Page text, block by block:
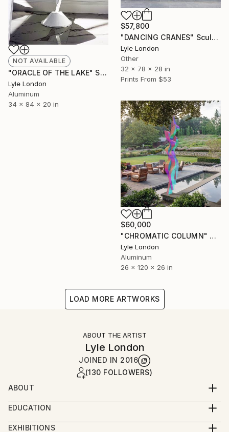
NOT AVAILABLE
"ORACLE OF THE LAKE" Sculpture
Lyle London
Aluminum
34 x 84 x 20 in
$57,800
"DANCING CRANES" Sculpture
Lyle London
Other
32 x 78 x 28 in
Prints From $53
$60,000
"CHROMATIC COLUMN" Sculpture
Lyle London
Aluminum
26 x 120 x 26 in
LOAD MORE ARTWORKS
ABOUT THE ARTIST
Lyle London
JOINED IN 2016
(130 FOLLOWERS)
ABOUT
I have created many large scale public art features
often in coordination with design teams in public
spaces as diverse as health care facilities,
EDUCATION
BA Cum Laude Dartmouth College
EXHIBITIONS